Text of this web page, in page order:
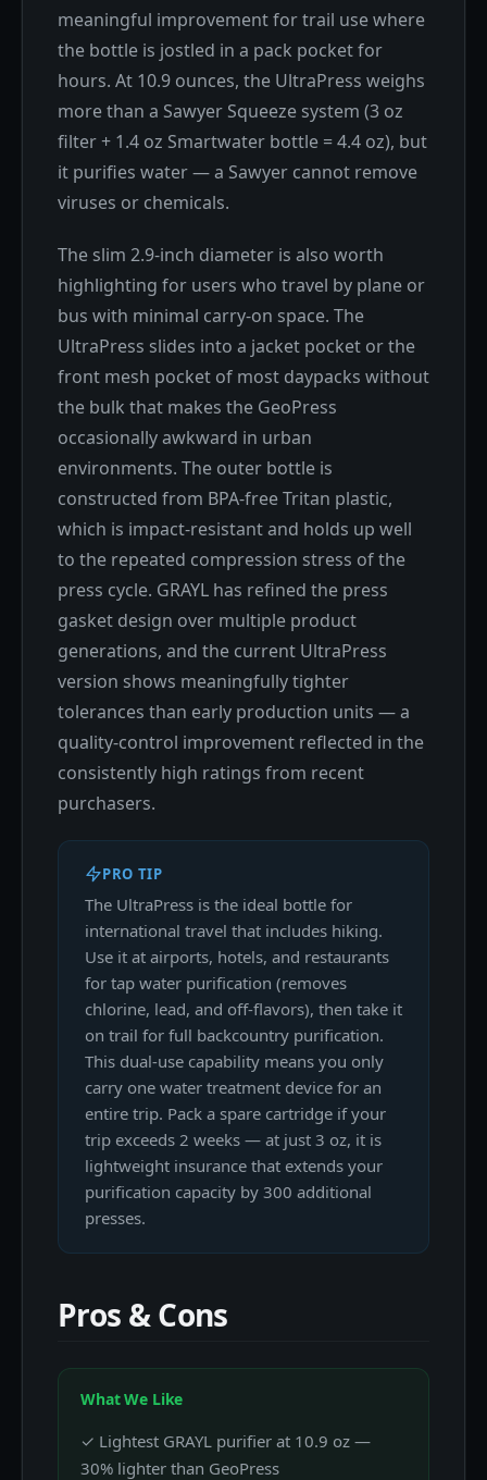
meaningful improvement for trail use where
the bottle is jostled in a pack pocket for
hours. At 10.9 ounces, the UltraPress weighs
more than a Sawyer Squeeze system (3 oz
filter + 1.4 oz Smartwater bottle = 4.4 oz), but
it purifies water — a Sawyer cannot remove
viruses or chemicals.
The slim 2.9-inch diameter is also worth
highlighting for users who travel by plane or
bus with minimal carry-on space. The
UltraPress slides into a jacket pocket or the
front mesh pocket of most daypacks without
the bulk that makes the GeoPress
occasionally awkward in urban
environments. The outer bottle is
constructed from BPA-free Tritan plastic,
which is impact-resistant and holds up well
to the repeated compression stress of the
press cycle. GRAYL has refined the press
gasket design over multiple product
generations, and the current UltraPress
version shows meaningfully tighter
tolerances than early production units — a
quality-control improvement reflected in the
consistently high ratings from recent
purchasers.
PRO TIP
The UltraPress is the ideal bottle for
international travel that includes hiking.
Use it at airports, hotels, and restaurants
for tap water purification (removes
chlorine, lead, and off-flavors), then take it
on trail for full backcountry purification.
This dual-use capability means you only
carry one water treatment device for an
entire trip. Pack a spare cartridge if your
trip exceeds 2 weeks — at just 3 oz, it is
lightweight insurance that extends your
purification capacity by 300 additional
presses.
Pros & Cons
What We Like
✓ Lightest GRAYL purifier at 10.9 oz —
30% lighter than GeoPress